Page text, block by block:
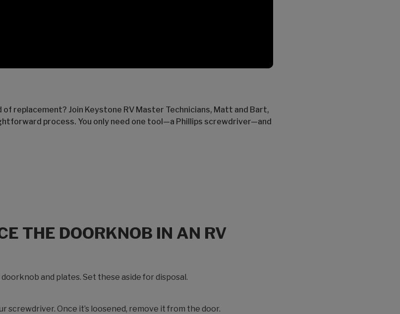
of replacement? Join Keystone RV Master Technicians, Matt and Bart,
process. You only need one tool—a Phillips screwdriver—and
THE DOORKNOB IN AN RV
and plates. Set these aside for disposal.
screwdriver. Once it’s loosened, remove it from the door.